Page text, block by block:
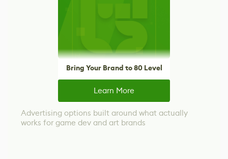
Bring Your Brand to 80 Level
Learn More
Advertising options built around what actually
works for game dev and art brands